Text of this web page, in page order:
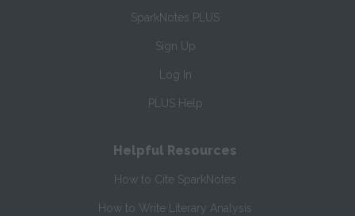
SparkNotes PLUS
Sign Up
Log In
PLUS Help
Helpful Resources
How to Cite SparkNotes
How to Write Literary Analysis